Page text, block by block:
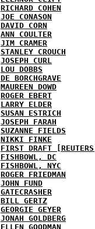
RICHARD COHEN
JOE CONASON
DAVID CORN
ANN COULTER
JIM CRAMER
STANLEY CROUCH
JOSEPH CURL
LOU DOBBS
DE BORCHGRAVE
MAUREEN DOWD
ROGER EBERT
LARRY ELDER
SUSAN ESTRICH
JOSEPH FARAH
SUZANNE FIELDS
NIKKI FINKE
FIRST DRAFT [REUTERS]
FISHBOWL, DC
FISHBOWL, NYC
ROGER FRIEDMAN
JOHN FUND
GATECRASHER
BILL GERTZ
GEORGIE GEYER
JONAH GOLDBERG
ELLEN GOODMAN